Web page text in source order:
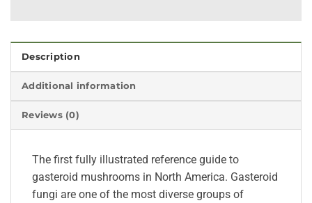
Description
Additional information
Reviews (0)
The first fully illustrated reference guide to
gasteroid mushrooms in North America. Gasteroid
fungi are one of the most diverse groups of